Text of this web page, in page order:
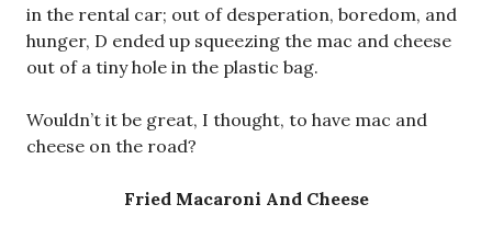
in the rental car; out of desperation, boredom, and
hunger, D ended up squeezing the mac and cheese
out of a tiny hole in the plastic bag.
Wouldn’t it be great, I thought, to have mac and
cheese on the road?
Fried Macaroni And Cheese